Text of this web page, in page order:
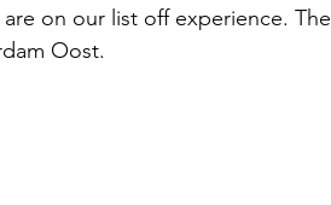
on our list off experience. The
Oost.